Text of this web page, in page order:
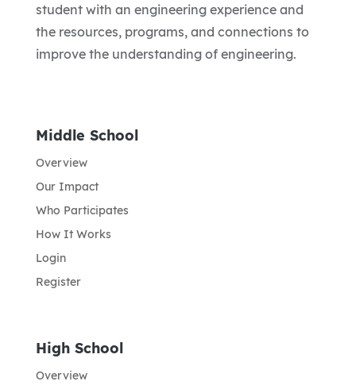
student with an engineering experience and
the resources, programs, and connections to
improve the understanding of engineering.
Middle School
Overview
Our Impact
Who Participates
How It Works
Login
Register
High School
Overview